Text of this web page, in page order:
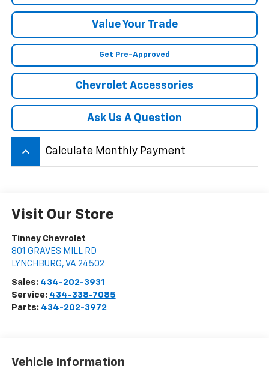
Value Your Trade
Get Pre-Approved
Chevrolet Accessories
Ask Us A Question
keyboard_arrow_up Calculate Monthly Payment
Visit Our Store
Tinney Chevrolet
801 GRAVES MILL RD
LYNCHBURG, VA 24502
Sales: 434-202-3931
Service: 434-338-7085
Parts: 434-202-3972
Vehicle Information